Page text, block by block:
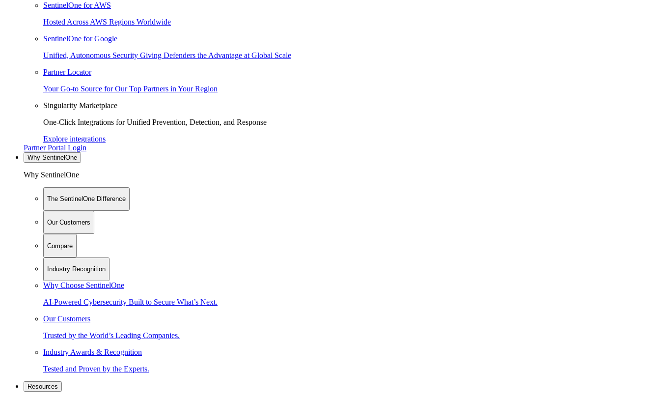
SentinelOne for AWS
Hosted Across AWS Regions Worldwide
SentinelOne for Google
Unified, Autonomous Security Giving Defenders the Advantage at Global Scale
Partner Locator
Your Go-to Source for Our Top Partners in Your Region
Singularity Marketplace
One-Click Integrations for Unified Prevention, Detection, and Response
Explore integrations
Partner Portal Login
Why SentinelOne
Why SentinelOne
The SentinelOne Difference
Our Customers
Compare
Industry Recognition
Why Choose SentinelOne
AI-Powered Cybersecurity Built to Secure What’s Next.
Our Customers
Trusted by the World’s Leading Companies.
Industry Awards & Recognition
Tested and Proven by the Experts.
Resources